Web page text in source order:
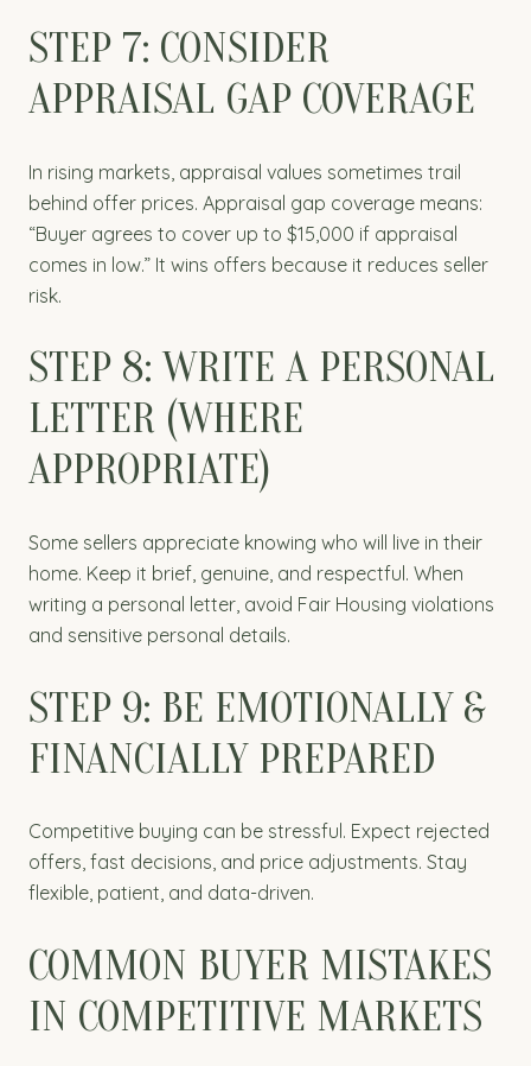
STEP 7: CONSIDER
APPRAISAL GAP COVERAGE
In rising markets, appraisal values sometimes trail
behind offer prices. Appraisal gap coverage means:
“Buyer agrees to cover up to $15,000 if appraisal
comes in low.” It wins offers because it reduces seller
risk.
STEP 8: WRITE A PERSONAL
LETTER (WHERE
APPROPRIATE)
Some sellers appreciate knowing who will live in their
home. Keep it brief, genuine, and respectful. When
writing a personal letter, avoid Fair Housing violations
and sensitive personal details.
STEP 9: BE EMOTIONALLY &
FINANCIALLY PREPARED
Competitive buying can be stressful. Expect rejected
offers, fast decisions, and price adjustments. Stay
flexible, patient, and data-driven.
COMMON BUYER MISTAKES
IN COMPETITIVE MARKETS